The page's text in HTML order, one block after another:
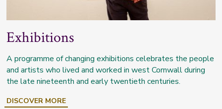
Exhibitions
A programme of changing exhibitions celebrates the people
and artists who lived and worked in west Cornwall during
the late nineteenth and early twentieth centuries.
DISCOVER MORE